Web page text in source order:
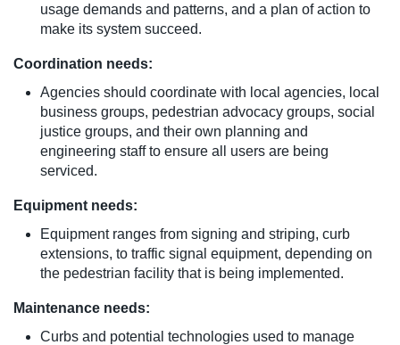
usage demands and patterns, and a plan of action to
make its system succeed.
Coordination needs:
Agencies should coordinate with local agencies, local
business groups, pedestrian advocacy groups, social
justice groups, and their own planning and
engineering staff to ensure all users are being
serviced.
Equipment needs:
Equipment ranges from signing and striping, curb
extensions, to traffic signal equipment, depending on
the pedestrian facility that is being implemented.
Maintenance needs:
Curbs and potential technologies used to manage